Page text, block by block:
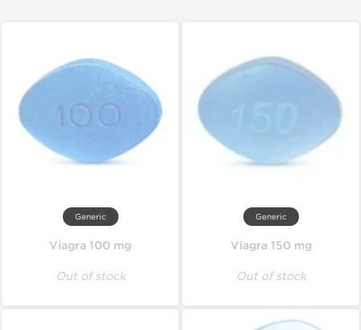
Generic
Viagra 100 mg
Out of stock
Generic
Viagra 150 mg
Out of stock